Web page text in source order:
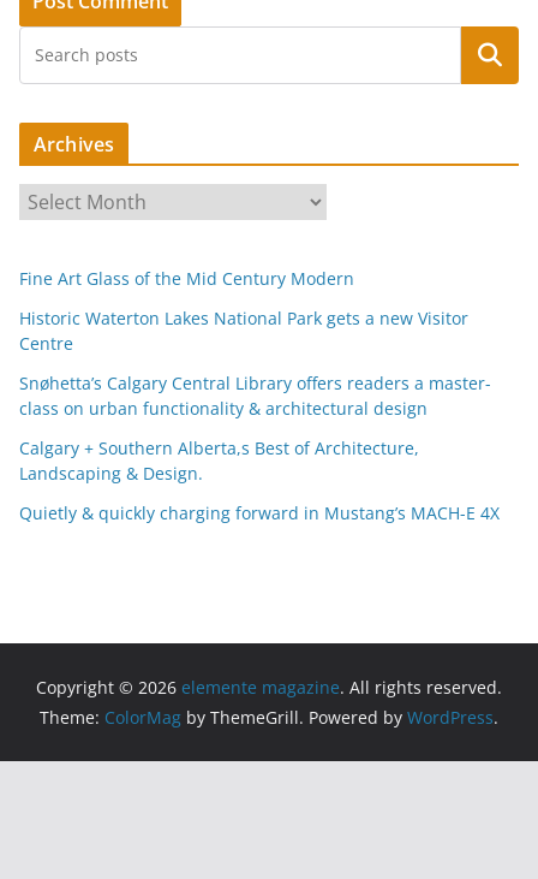
Search
Archives
r
h
i
v
e
s
Fine Art Glass of the Mid Century Modern
Historic Waterton Lakes National Park gets a new Visitor
Centre
Snøhetta’s Calgary Central Library offers readers a master-
class on urban functionality & architectural design
Calgary + Southern Alberta,s Best of Architecture,
Landscaping & Design.
Quietly & quickly charging forward in Mustang’s MACH-E 4X
Copyright © 2026 elemente magazine. All rights reserved.
Theme: ColorMag by ThemeGrill. Powered by WordPress.